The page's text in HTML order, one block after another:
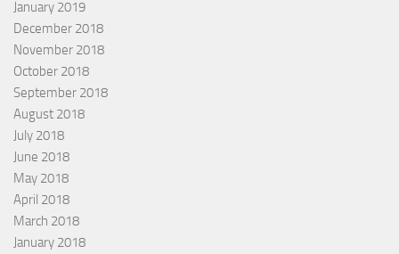
January 2019
December 2018
November 2018
October 2018
September 2018
August 2018
July 2018
June 2018
May 2018
April 2018
March 2018
January 2018